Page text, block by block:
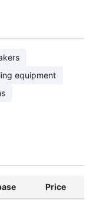
equipment
Price